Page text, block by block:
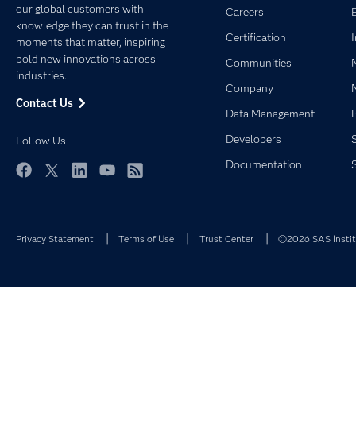
our global customers with
knowledge they can trust in the
moments that matter, inspiring
bold new innovations across
industries.
Contact Us
Follow Us
Careers
Certification
Communities
Company
Data Management
Developers
Documentation
Privacy Statement Terms of Use Trust Center ©2026 SAS